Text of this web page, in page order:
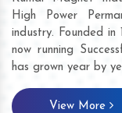
High Power
industry. Founded
now running
has grown year by
View More